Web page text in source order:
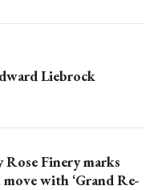
Liebrock
Rose Finery marks
Re-